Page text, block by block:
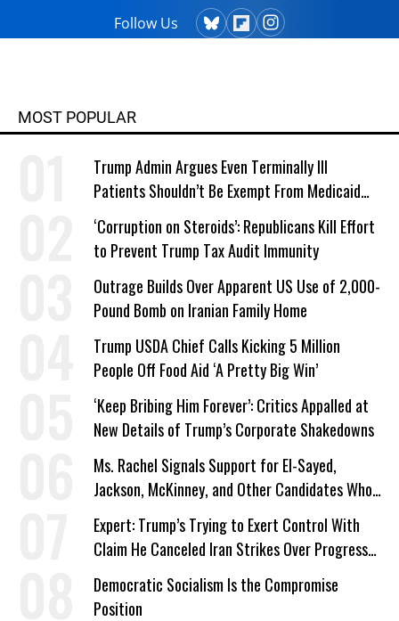
Follow Us
MOST POPULAR
Trump Admin Argues Even Terminally Ill
Patients Shouldn’t Be Exempt From Medicaid
Work Requirements
‘Corruption on Steroids’: Republicans Kill Effort
to Prevent Trump Tax Audit Immunity
Outrage Builds Over Apparent US Use of 2,000-
Pound Bomb on Iranian Family Home
Trump USDA Chief Calls Kicking 5 Million
People Off Food Aid ‘A Pretty Big Win’
‘Keep Bribing Him Forever’: Critics Appalled at
New Details of Trump’s Corporate Shakedowns
Ms. Rachel Signals Support for El-Sayed,
Jackson, McKinney, and Other Candidates Who
‘Care About All Kids’
Expert: Trump’s Trying to Exert Control With
Claim He Canceled Iran Strikes Over Progress
on Deal
Democratic Socialism Is the Compromise
Position